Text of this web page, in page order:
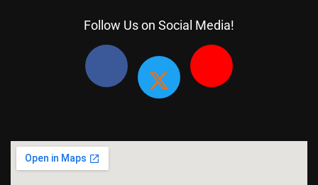
Follow Us on Social Media!